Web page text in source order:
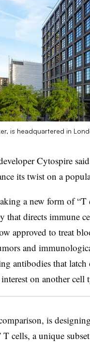
is headquartered in
Cytospire
its twist on a
a new form of “T
that directs immune
approved to treat
and
antibodies that
on another cell
is
T cells, a unique